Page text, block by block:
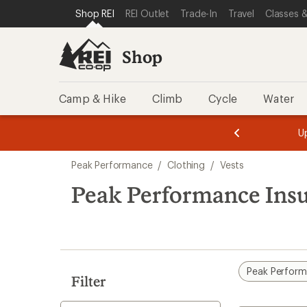
REI ACCESSIBILITY STATEMENT
SKIP TO MAIN CONTENT
SKIP TO SHOP REI CATEGORIES
Shop REI REI Outlet Trade-In Travel Classes
Shop
Camp & Hike Climb Cycle Water
of
of
search
results
Peak Performance / Clothing / Vests
Peak Performance
Filter
Peak